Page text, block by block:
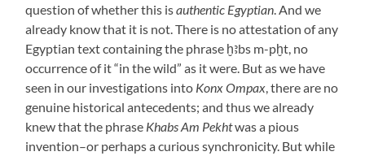
question of whether this isauthentic Egyptian . And we
already know that it is not. There is no attestation of any
Egyptian text containing the phrase ḫꜣbs m-pḫt, no
occurrence of it “in the wild” as it were. But as we have
seen in our investigations into Konx Ompax , there are no
genuine historical antecedents; and thus we already
knew that the phrase Khabs Am Pekhtwas a pious
invention–or perhaps a curious synchronicity. But while